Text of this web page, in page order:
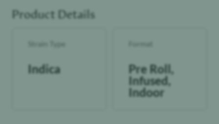
Product Details
Strain Type
Indica
Format
Pre Roll,
Infused,
Indoor